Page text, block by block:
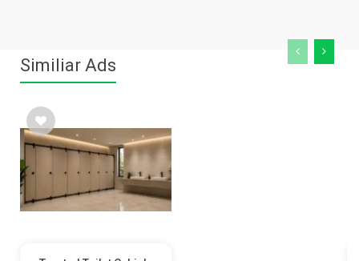
Similiar Ads